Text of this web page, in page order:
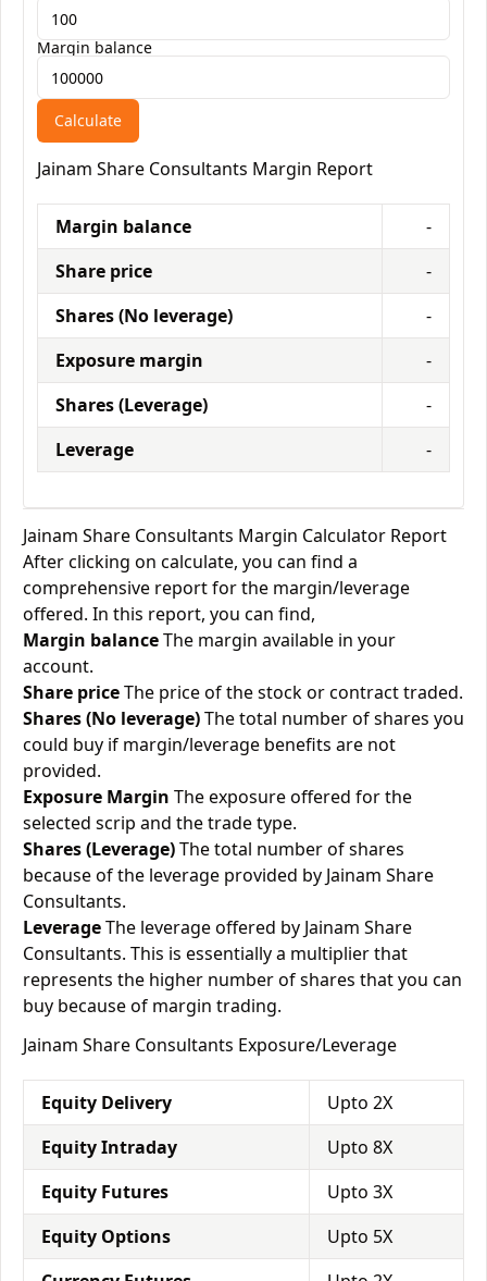
Margin balance
Calculate
Jainam Share Consultants Margin Report
Margin balance
-
Share price
-
Shares (No leverage)
-
Exposure margin
-
Shares (Leverage)
-
Leverage
-
Jainam Share Consultants Margin Calculator Report
After clicking on calculate, you can find a
comprehensive report for the margin/leverage
offered. In this report, you can find,
Margin balanceThe margin available in your
account.
Share priceThe price of the stock or contract traded.
Shares (No leverage)The total number of shares you
could buy if margin/leverage benefits are not
provided.
Exposure Margin The exposure offered for the
selected scrip and the trade type.
Shares (Leverage)The total number of shares
because of the leverage provided by Jainam Share
Consultants.
LeverageThe leverage offered by Jainam Share
Consultants. This is essentially a multiplier that
represents the higher number of shares that you can
buy because of margin trading.
Jainam Share Consultants Exposure/Leverage
Equity Delivery
Upto 2X
Equity Intraday
Upto 8X
Equity Futures
Upto 3X
Equity Options
Upto 5X